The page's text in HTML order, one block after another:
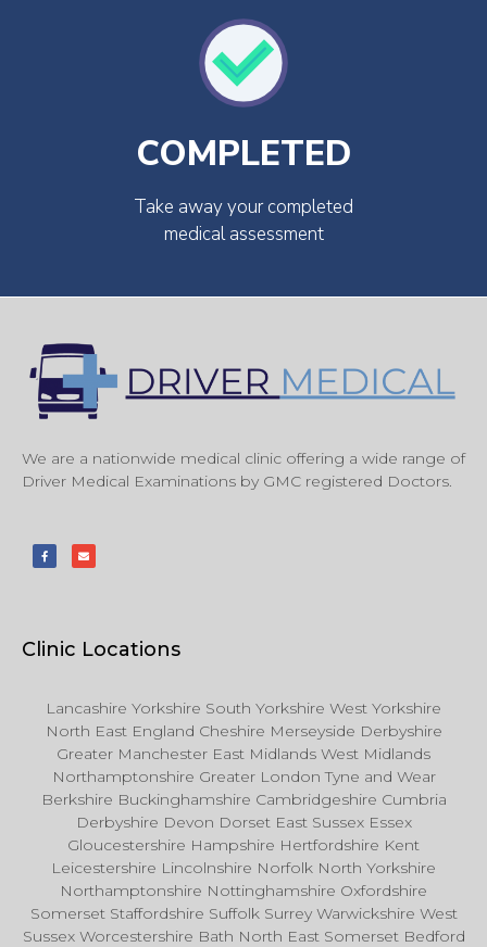
COMPLETED
Take away your completed
medical assessment
We are a nationwide medical clinic offering a wide range of
Driver Medical Examinations by GMC registered Doctors.
Clinic Locations
Lancashire Yorkshire South Yorkshire West Yorkshire
North East England Cheshire Merseyside Derbyshire
Greater Manchester East Midlands West Midlands
Northamptonshire Greater London Tyne and Wear
Berkshire Buckinghamshire Cambridgeshire Cumbria
Derbyshire Devon Dorset East Sussex Essex
Gloucestershire Hampshire Hertfordshire Kent
Leicestershire Lincolnshire Norfolk North Yorkshire
Northamptonshire Nottinghamshire Oxfordshire
Somerset Staffordshire Suffolk Surrey Warwickshire West
Sussex Worcestershire Bath North East Somerset Bedford